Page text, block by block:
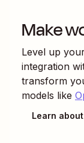
Make
Level up
integration
transform
models like
Learn